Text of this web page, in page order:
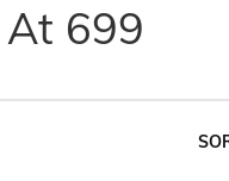
699